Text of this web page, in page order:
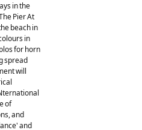
in the
Pier At
beach in
in
for horn
spread
will
of
and
and